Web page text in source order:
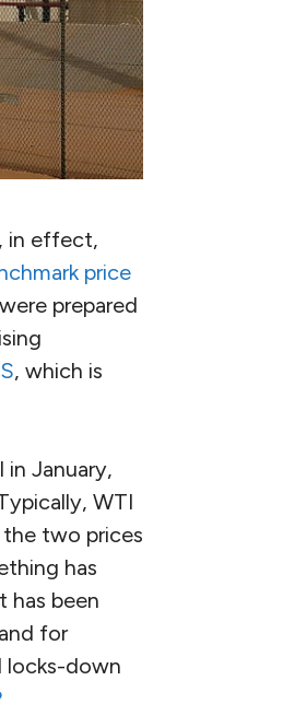
in effect,
price
prepared
, which is
in January,
WTI
two prices
has
has been
for
locks-down